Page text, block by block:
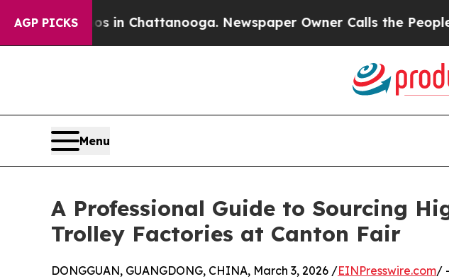
AGP PICKS
in Chattanooga. Newspaper Owner Calls the People Abruptly
Menu
A Professional Guide to Sourcing
Trolley Factories at Canton Fair
DONGGUAN, GUANGDONG, CHINA, March 3, 2026 /EINPresswire.com/